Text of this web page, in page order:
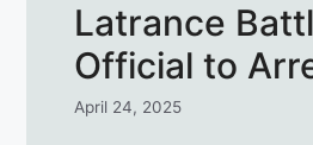
Latrance
Official to
April 24, 2025